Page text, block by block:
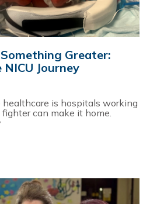
Greater:
NICU Journey
is hospitals working
can make it home.